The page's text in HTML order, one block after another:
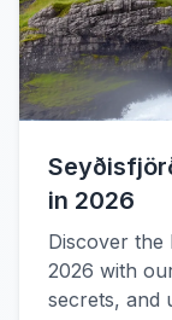
in 2026
Discover the
2026 with
secrets, and